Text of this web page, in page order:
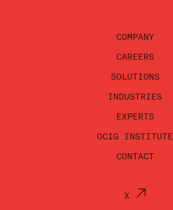
COMPANY
CAREERS
SOLUTIONS
INDUSTRIES
EXPERTS
OCIG INSTITUTE
CONTACT
X